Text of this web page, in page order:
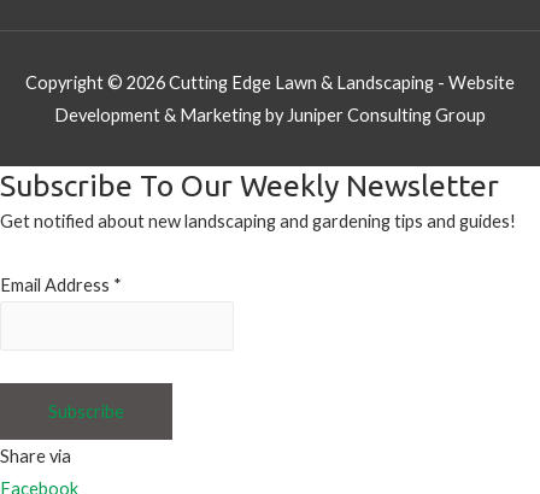
Copyright © 2026Cutting Edge Lawn & Landscaping - Website
Development & Marketing by Juniper Consulting Group
Subscribe To Our Weekly Newsletter
Get notified about new landscaping and gardening tips and guides!
Email Address *
Share via
Facebook